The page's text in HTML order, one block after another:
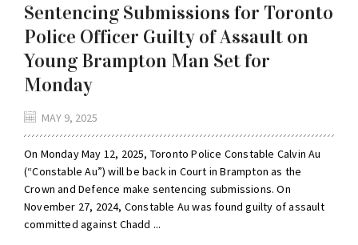
Sentencing Submissions for Toronto
Police Officer Guilty of Assault on
Young Brampton Man Set for
Monday
MAY 9, 2025
On Monday May 12, 2025, Toronto Police Constable Calvin Au
(“Constable Au”) will be back in Court in Brampton as the
Crown and Defence make sentencing submissions. On
November 27, 2024, Constable Au was found guilty of assault
committed against Chadd ...